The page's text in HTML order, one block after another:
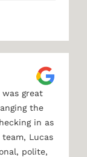
great
the
in as
Lucas
polite,